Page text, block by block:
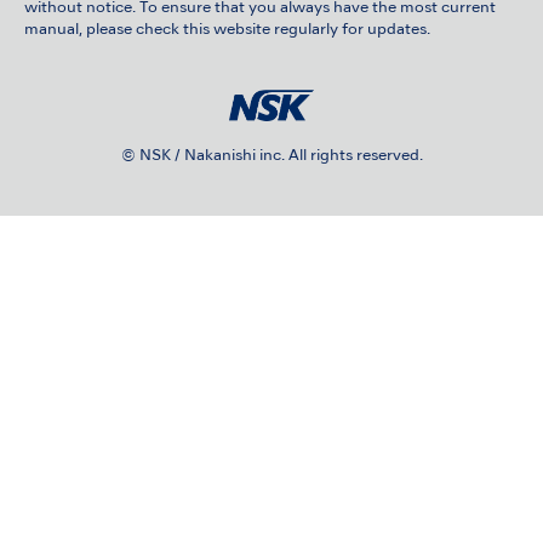
without notice. To ensure that you always have the most current
manual, please check this website regularly for updates.
© NSK / Nakanishi inc. All rights reserved.